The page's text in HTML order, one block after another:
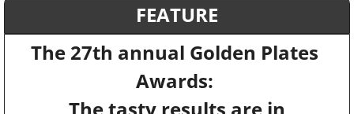
FEATURE
The 27th annual Golden Plates
Awards: